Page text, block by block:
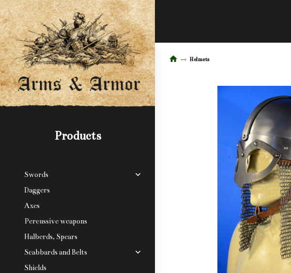
Products
Swords
Daggers
Axes
Percussive weapons
Halberds, Spears
Scabbards and Belts
Shields
Helmets